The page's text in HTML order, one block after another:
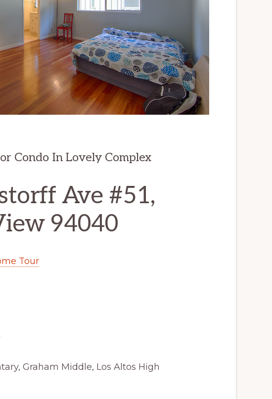
Condo In Lovely Complex
Ave #51,
94040
Tour
Graham Middle, Los Altos High